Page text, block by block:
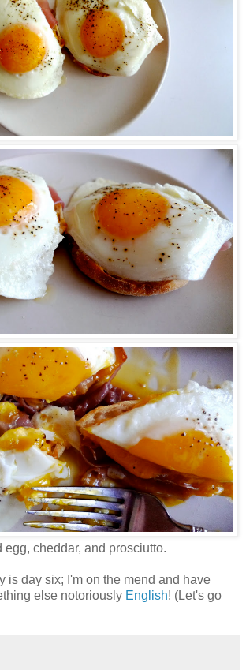
egg, cheddar, and prosciutto.
is day six; I'm on the mend and have
else notoriously English! (Let's go